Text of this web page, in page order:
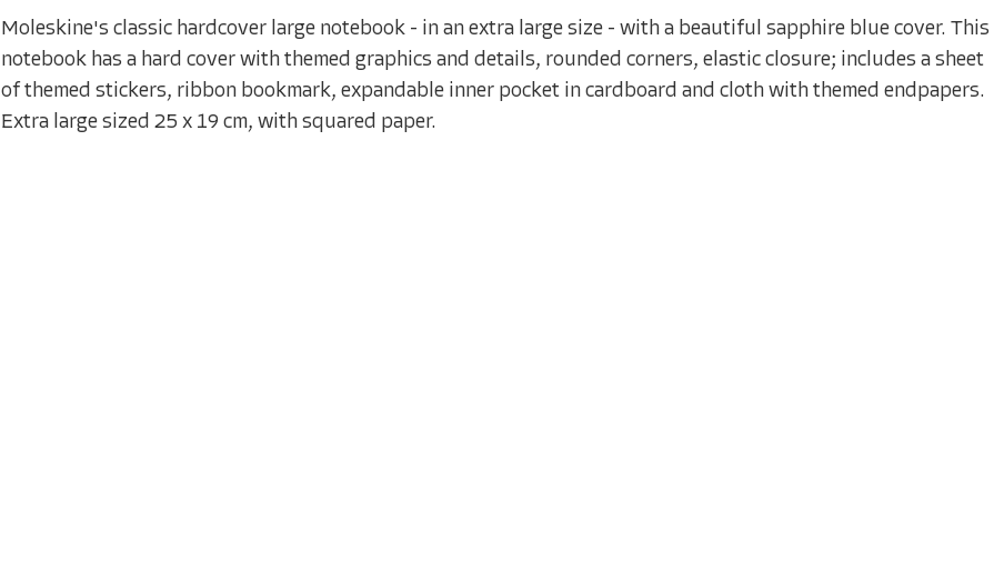
Moleskine's classic hardcover large notebook - in an extra large size - with a beautiful sapphire blue cover. This
notebook has a hard cover with themed graphics and details, rounded corners, elastic closure; includes a sheet
of themed stickers, ribbon bookmark, expandable inner pocket in cardboard and cloth with themed endpapers.
Extra large sized 25 x 19 cm, with squared paper.